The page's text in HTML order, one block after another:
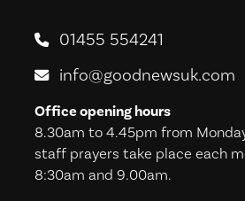
01455 554241
info@goodnewsuk.com
Office opening hours
8.30am to 4.45pm from
staff prayers take place each
8:30am and 9.00am.